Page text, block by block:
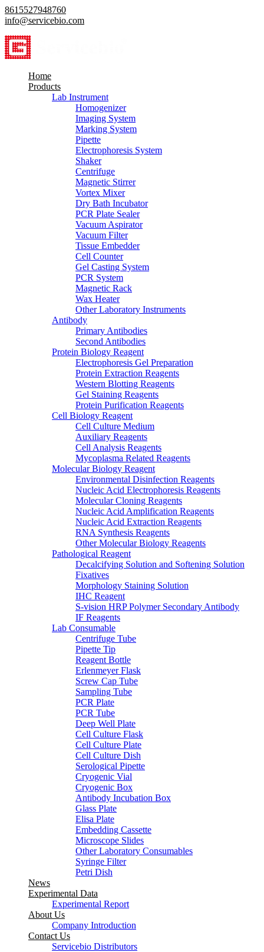
8615527948760
info@servicebio.com
Home
Products
Lab Instrument
Homogenizer
Imaging System
Marking System
Pipette
Electrophoresis System
Shaker
Centrifuge
Magnetic Stirrer
Vortex Mixer
Dry Bath Incubator
PCR Plate Sealer
Vacuum Aspirator
Vacuum Filter
Tissue Embedder
Cell Counter
Gel Casting System
PCR System
Magnetic Rack
Wax Heater
Other Laboratory Instruments
Antibody
Primary Antibodies
Second Antibodies
Protein Biology Reagent
Electrophoresis Gel Preparation
Protein Extraction Reagents
Western Blotting Reagents
Gel Staining Reagents
Protein Purification Reagents
Cell Biology Reagent
Cell Culture Medium
Auxiliary Reagents
Cell Analysis Reagents
Mycoplasma Related Reagents
Molecular Biology Reagent
Environmental Disinfection Reagents
Nucleic Acid Electrophoresis Reagents
Molecular Cloning Reagents
Nucleic Acid Amplification Reagents
Nucleic Acid Extraction Reagents
RNA Synthesis Reagents
Other Molecular Biology Reagents
Pathological Reagent
Decalcifying Solution and Softening Solution
Fixatives
Morphology Staining Solution
IHC Reagent
S-vision HRP Polymer Secondary Antibody
IF Reagents
Lab Consumable
Centrifuge Tube
Pipette Tip
Reagent Bottle
Erlenmeyer Flask
Screw Cap Tube
Sampling Tube
PCR Plate
PCR Tube
Deep Well Plate
Cell Culture Flask
Cell Culture Plate
Cell Culture Dish
Serological Pipette
Cryogenic Vial
Cryogenic Box
Antibody Incubation Box
Glass Plate
Elisa Plate
Embedding Cassette
Microscope Slides
Other Laboratory Consumables
Syringe Filter
Petri Dish
News
Experimental Data
Experimental Report
About Us
Company Introduction
Contact Us
Servicebio Distributors